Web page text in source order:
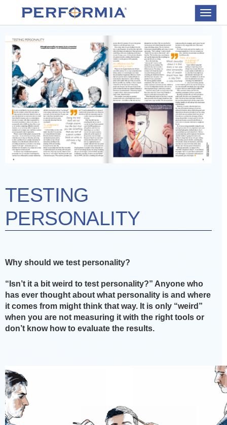
Toggle
TESTING
PERSONALITY
Why should we test personality?
“Isn’t it a bit weird to test personality?” Anyone who
has ever thought about what personality is and where
it comes from might think that way. It is only “weird”
when you are not measuring it with the right tools or
don’t know how to evaluate the results.